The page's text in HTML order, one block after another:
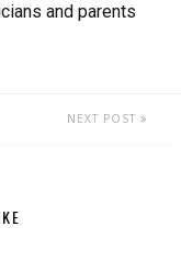
and parents
NEXT POST